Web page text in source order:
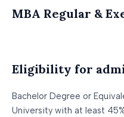
MBA Regular &
Eligibility for
Bachelor Degree or
University with at least